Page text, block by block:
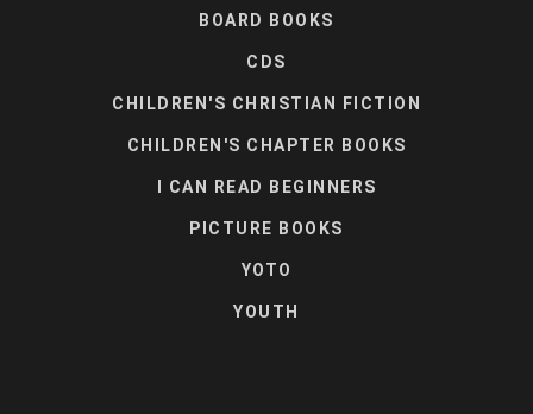
BOARD BOOKS
CDS
CHILDREN'S CHRISTIAN FICTION
CHILDREN'S CHAPTER BOOKS
I CAN READ BEGINNERS
PICTURE BOOKS
YOTO
YOUTH